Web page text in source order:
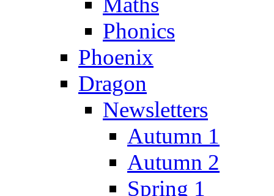
Phonics
Phoenix
Dragon
Newsletters
Autumn 1
Autumn 2
Spring 1